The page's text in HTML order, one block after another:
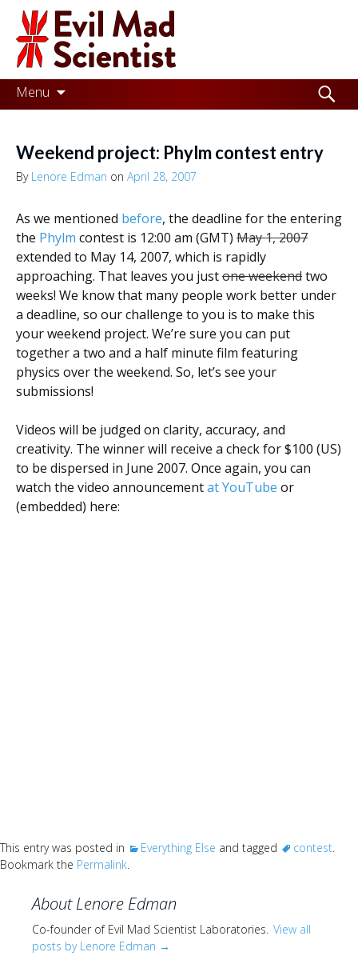
Evil
Mad
Scientist
Laboratories
the
world
better
place,
one
Evil
Mad
Scientist
time.
Menu
Skip
to
Search
for:
Weekend project: Phylm contest entry
By Lenore Edman on April 28, 2007
As we mentioned before, the deadline for the entering
the Phylm contest is 12:00 am (GMT) May 1, 2007
extended to May 14, 2007, which is rapidly
approaching. That leaves you justone weekendtwo
weeks! We know that many people work better under
a deadline, so our challenge to you is to make this
your weekend project. We’re sure you can put
together a two and a half minute film featuring
physics over the weekend. So, let’s see your
submissions!
Videos will be judged on clarity, accuracy, and
creativity. The winner will receive a check for $100 (US)
to be dispersed in June 2007. Once again, you can
watch the video announcementat YouTube or
(embedded) here:
This entry was posted in Everything Else and tagged contest.
Bookmark the Permalink.
About Lenore Edman
Co-founder of Evil Mad Scientist Laboratories. View all
posts by Lenore Edman →